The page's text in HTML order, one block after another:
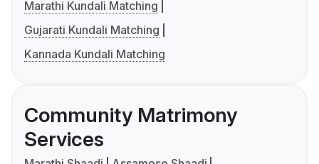
Marathi Kundali Matching
Gujarati Kundali Matching
Kannada Kundali Matching
Community Matrimony
Services